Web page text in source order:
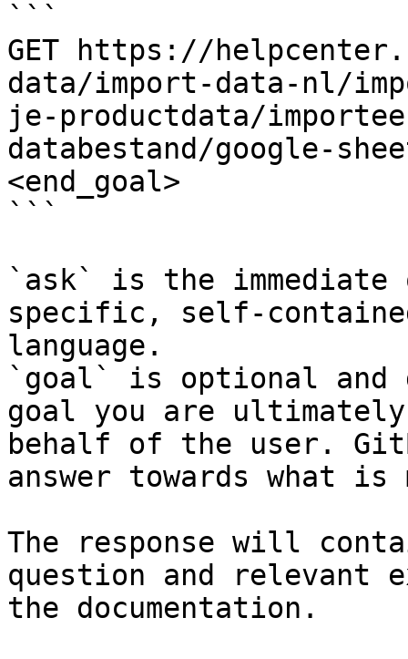
```
GET https://
data/import-data-nl/
je-productdata/
databestand/google-
<end_goal>
```
`ask` is the
specific, self-
language.
`goal` is optional and
goal you are
behalf of the user.
answer towards what
The response will
question and relevant
the documentation.